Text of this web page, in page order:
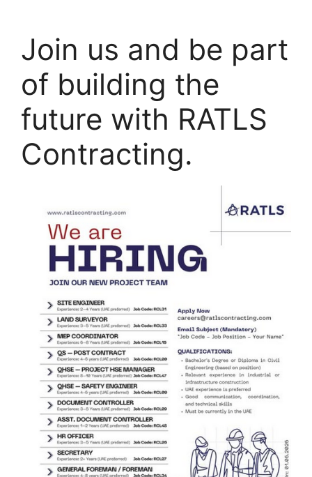
Join us and be part
of building the
future with RATLS
Contracting.